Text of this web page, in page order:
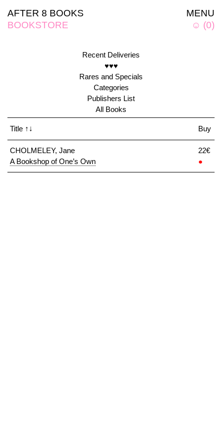
MENU
☺ (0)
AFTER 8 BOOKS
BOOKSTORE
Recent Deliveries
♥♥♥
Rares and Specials
Categories
Publishers List
All Books
Title ↑↓ Buy
CHOLMELEY, Jane
A Bookshop of One’s Own
22€
●